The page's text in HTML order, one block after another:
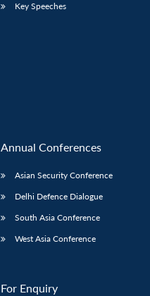
Key Speeches
Annual Conferences
Asian Security Conference
Delhi Defence Dialogue
South Asia Conference
West Asia Conference
For Enquiry